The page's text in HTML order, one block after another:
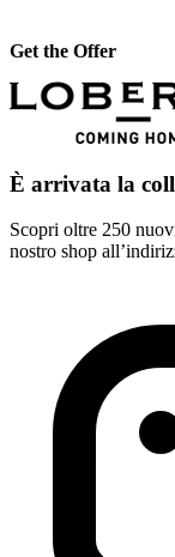
Get the Offer
È arrivata la
Scopri oltre 250
nostro shop